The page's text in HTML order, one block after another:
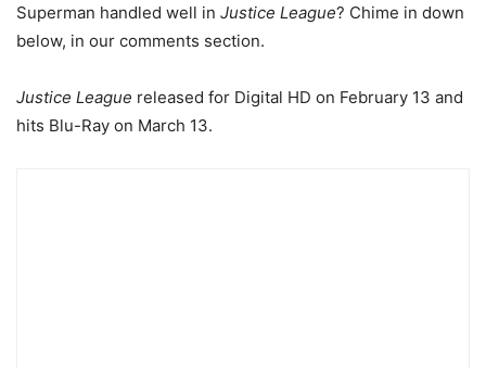
Superman handled well in Justice League? Chime in down
below, in our comments section.
Justice League released for Digital HD on February 13 and
hits Blu-Ray on March 13.